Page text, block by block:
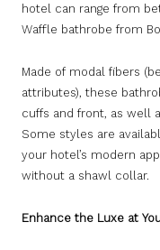
hotel can range from
Waffle bathrobe from
Made of modal fibers
attributes), these
cuffs and front, as well
Some styles are
your hotel’s modern
without a shawl collar.
Enhance the Luxe at